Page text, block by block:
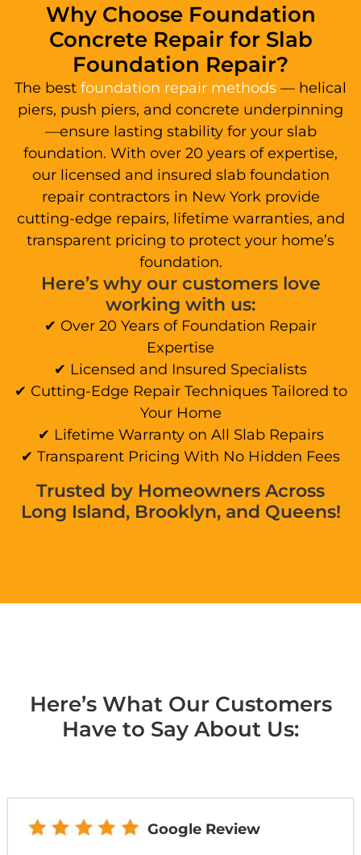
Why Choose Foundation
Concrete Repair for Slab
Foundation Repair?
The best foundation repair methods — helical
piers, push piers, and concrete underpinning
—ensure lasting stability for your slab
foundation. With over 20 years of expertise,
our licensed and insured slab foundation
repair contractors in New York provide
cutting-edge repairs, lifetime warranties, and
transparent pricing to protect your home’s
foundation.
Here’s why our customers love
working with us:
✔ Over 20 Years of Foundation Repair
Expertise
✔ Licensed and Insured Specialists
✔ Cutting-Edge Repair Techniques Tailored to
Your Home
✔ Lifetime Warranty on All Slab Repairs
✔ Transparent Pricing With No Hidden Fees
Trusted by Homeowners Across
Long Island, Brooklyn, and Queens!
Here’s What Our Customers
Have to Say About Us:
Google Review